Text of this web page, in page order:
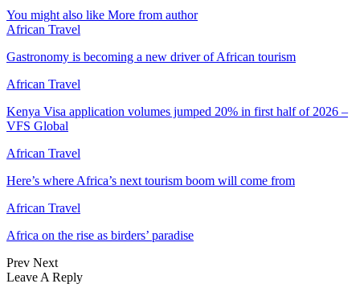
You might also like More from author
African Travel
Gastronomy is becoming a new driver of African tourism
African Travel
Kenya Visa application volumes jumped 20% in first half of 2026 –
VFS Global
African Travel
Here’s where Africa’s next tourism boom will come from
African Travel
Africa on the rise as birders’ paradise
Prev Next
Leave A Reply